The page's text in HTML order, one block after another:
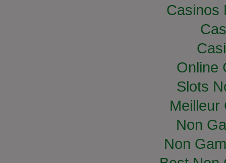
Casinos
Online
Slots
Meilleur
Non
Non